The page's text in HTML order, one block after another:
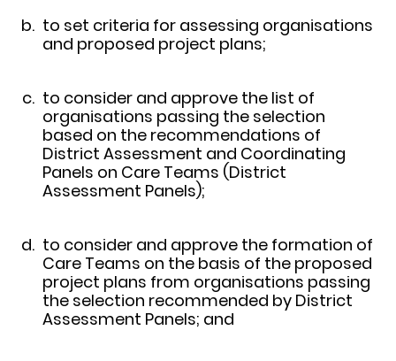
to set criteria for assessing organisations
and proposed project plans;
to consider and approve the list of
organisations passing the selection
based on the recommendations of
District Assessment and Coordinating
Panels on Care Teams (District
Assessment Panels);
to consider and approve the formation of
Care Teams on the basis of the proposed
project plans from organisations passing
the selection recommended by District
Assessment Panels; and